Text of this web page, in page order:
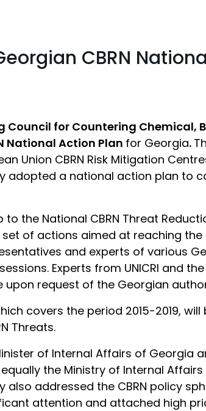
CBRN
for Countering Chemical,
National Action Plan for Georgia.
Union CBRN Risk Mitigation
adopted a national action plan to
the National CBRN Threat
set of actions aimed at reaching
and experts of various
Experts from UNICRI and
request of the Georgian
covers the period 2015-2019,
Threats.
of Internal Affairs of Georgia
the Ministry of Internal
addressed the CBRN policy
attention and attached high